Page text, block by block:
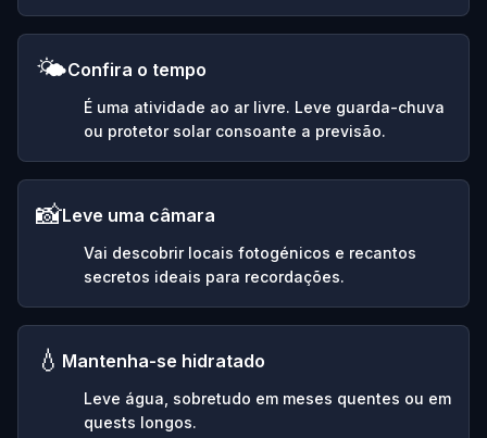
🌤️Confira o tempo
É uma atividade ao ar livre. Leve guarda-chuva
ou protetor solar consoante a previsão.
📸Leve uma câmara
Vai descobrir locais fotogénicos e recantos
secretos ideais para recordações.
💧 Mantenha-se hidratado
Leve água, sobretudo em meses quentes ou em
quests longos.